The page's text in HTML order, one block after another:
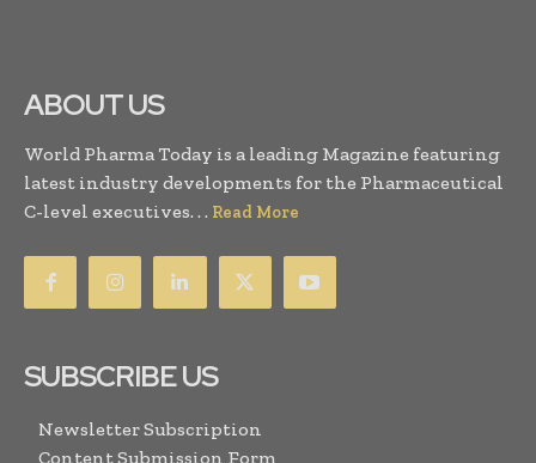
ABOUT US
World Pharma Today is a leading Magazine featuring
latest industry developments for the Pharmaceutical
C-level executives. . . Read More
SUBSCRIBE US
Newsletter Subscription
Content Submission Form